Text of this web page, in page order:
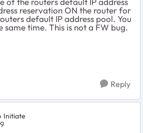
reservation ON the router for
default IP address pool. You
same time. This is not a FW bug.
Reply
Initiate